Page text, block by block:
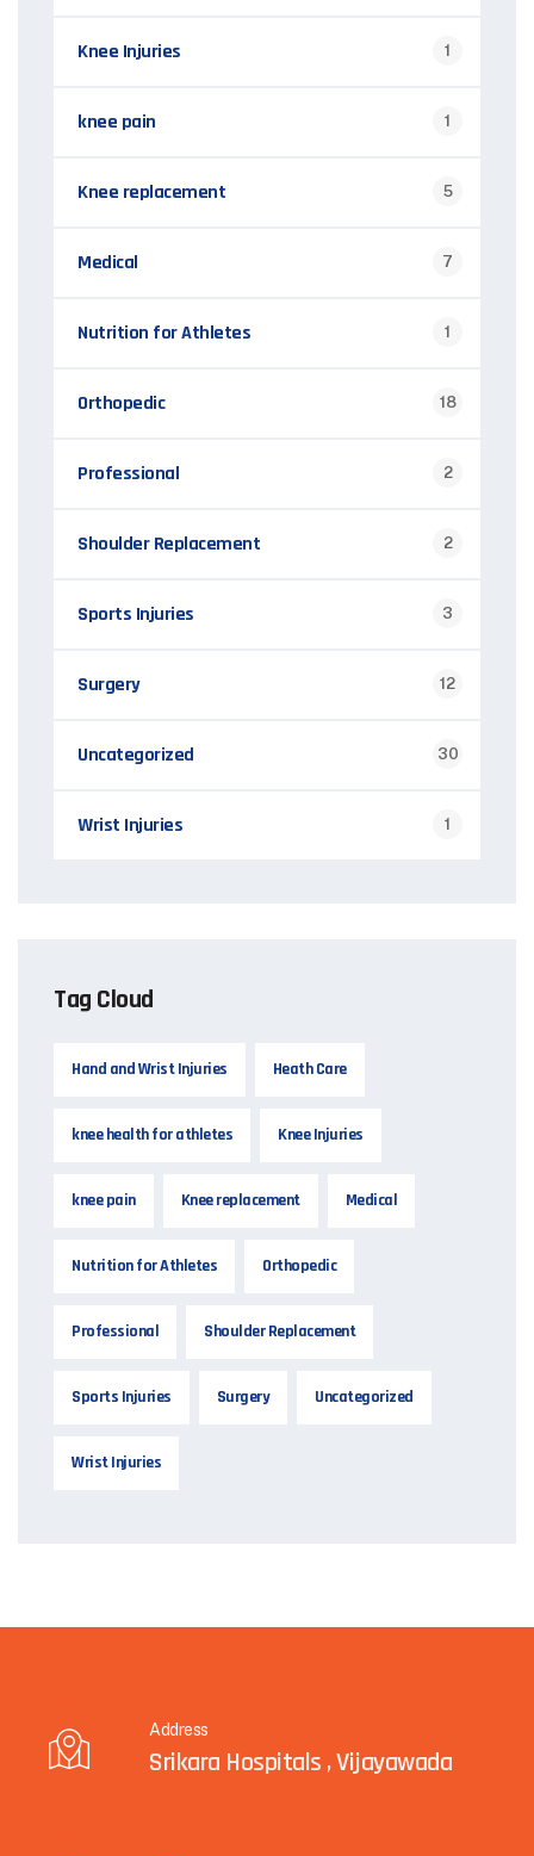
Knee Injuries 1
knee pain 1
Knee replacement 5
Medical 7
Nutrition for Athletes 1
Orthopedic 18
Professional 2
Shoulder Replacement 2
Sports Injuries 3
Surgery 12
Uncategorized 30
Wrist Injuries 1
Tag Cloud
Hand and Wrist Injuries Heath Care
knee health for athletes Knee Injuries
knee pain Knee replacement Medical
Nutrition for Athletes Orthopedic
Professional Shoulder Replacement
Sports Injuries Surgery Uncategorized
Wrist Injuries
Address
Srikara Hospitals , Vijayawada